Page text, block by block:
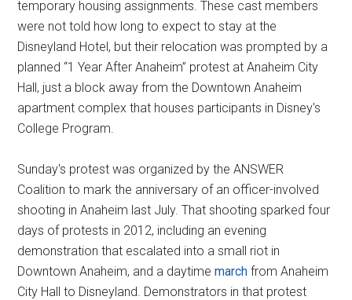
temporary housing assignments. These cast members
were not told how long to expect to stay at the
Disneyland Hotel, but their relocation was prompted by a
planned “1 Year After Anaheim” protest at Anaheim City
Hall, just a block away from the Downtown Anaheim
apartment complex that houses participants in Disney's
College Program.
Sunday's protest was organized by the ANSWER
Coalition to mark the anniversary of an officer-involved
shooting in Anaheim last July. That shooting sparked four
days of protests in 2012, including an evening
demonstration that escalated into a small riot in
Downtown Anaheim, and a daytimemarch from Anaheim
City Hall to Disneyland. Demonstrators in that protest